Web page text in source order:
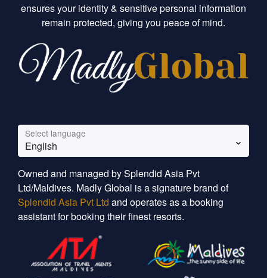
ensures your identity & sensitive personal information
remain protected, giving you peace of mind.
Select language
English
Owned and managed by Splendid Asia Pvt
Ltd/Maldives. Madly Global is a signature brand of
Splendid Asia Pvt Ltd and operates as a booking
assistant for booking their finest resorts.